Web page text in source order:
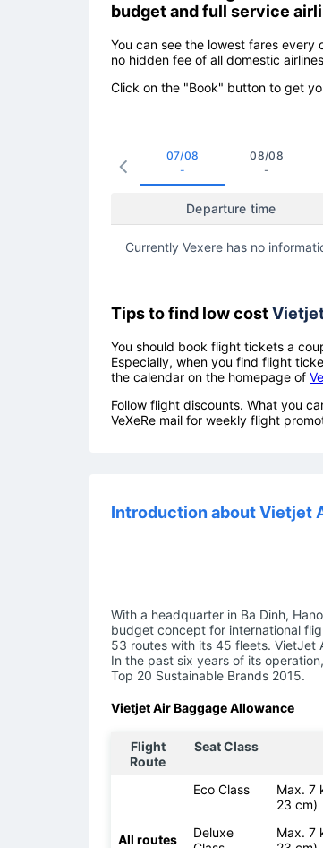
budget and full service
You can see the lowest fares
no hidden fee of all domestic
Click on the "Book" button to get
07/08
-
08/08
-
Departure time
Currently Vexere has no
Tips to find low cost
You should book flight tickets a
Especially, when you find flight
the calendar on the homepage of
Follow flight discounts. What you
VeXeRe mail for weekly flight
Introduction about Vietjet
With a headquarter in Ba Dinh,
budget concept for international
53 routes with its 45 fleets. VietJet
In the past six years of its
Top 20 Sustainable Brands 2015.
Vietjet Air Baggage Allowance
Flight
Route
Seat Class
All routes
Eco Class
Max. 7
23 cm)
Deluxe
Max. 7